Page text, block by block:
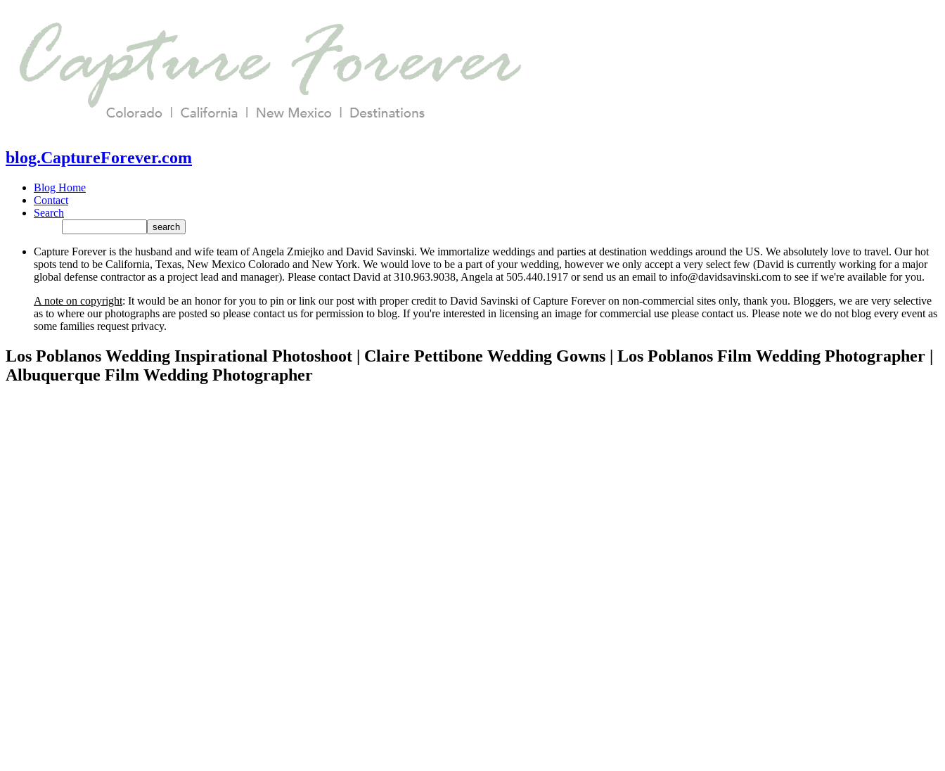
blog.CaptureForever.com
Blog Home
Contact
Search
Capture Forever is the husband and wife team of Angela Zmiejko and David Savinski. We immortalize weddings and parties at destination weddings around the US. We absolutely love to travel. Our hot
spots tend to be California, Texas, New Mexico Colorado and New York. We would love to be a part of your wedding, however we only accept a very select few (David is currently working for a major
global defense contractor as a project lead and manager). Please contact David at 310.963.9038, Angela at 505.440.1917 or send us an email to info@davidsavinski.com to see if we're available for you.
A note on copyright: It would be an honor for you to pin or link our post with proper credit to David Savinski of Capture Forever on non-commercial sites only, thank you. Bloggers, we are very selective
as to where our photographs are posted so please contact us for permission to blog. If you're interested in licensing an image for commercial use please contact us. Please note we do not blog every event as
some families request privacy.
Los Poblanos Wedding Inspirational Photoshoot | Claire Pettibone Wedding Gowns | Los Poblanos Film Wedding Photographer |
Albuquerque Film Wedding Photographer